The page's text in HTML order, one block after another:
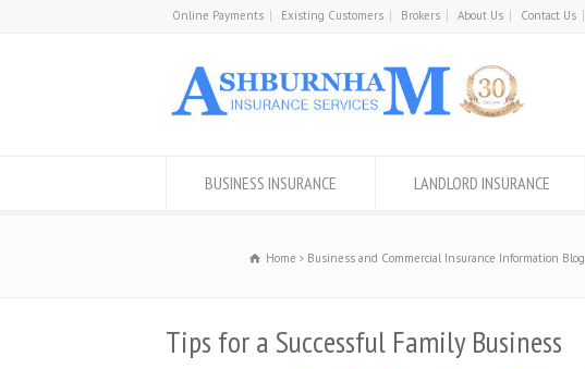
Online Payments Existing Customers Brokers About Us Contact Us
BUSINESS INSURANCE LANDLORD INSURANCE
Home Business and Commercial Insurance Information Blog
Tips for a Successful Family Business